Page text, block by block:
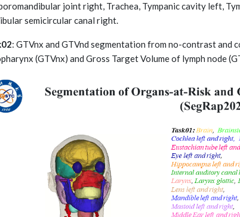
joint right, Trachea, Tympanic cavity left,
semicircular canal right.
: GTVnx and GTVnd segmentation from no-contrast and
(GTVnx) and Gross Target Volume of lymph node